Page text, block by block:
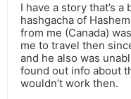
I have a story that’s
hashgacha of
from me (Canada)
me to travel then
and he also was
found out info about
wouldn’t work then.